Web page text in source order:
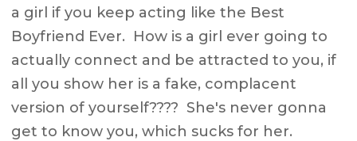
a girl if you keep acting like the Best
Boyfriend Ever. How is a girl ever going to
actually connect and be attracted to you, if
all you show her is a fake, complacent
version of yourself???? She's never gonna
get to know you, which sucks for her.